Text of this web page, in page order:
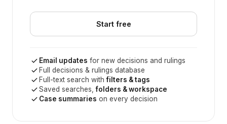
Start free
Email updates for new decisions and rulings
Full decisions & rulings database
Full-text search withfilters & tags
Saved searches,folders & workspace
Case summaries on every decision